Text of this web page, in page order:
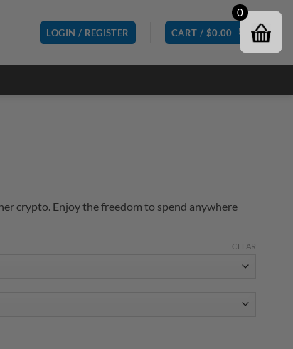
LOGIN / REGISTER CART / $0.00
crypto. Enjoy the freedom to spend anywhere
CLEAR
0